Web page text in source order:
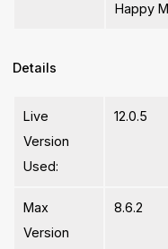
Happy
Details
Live
Version
Used:
12.0.5
Max
Version
8.6.2